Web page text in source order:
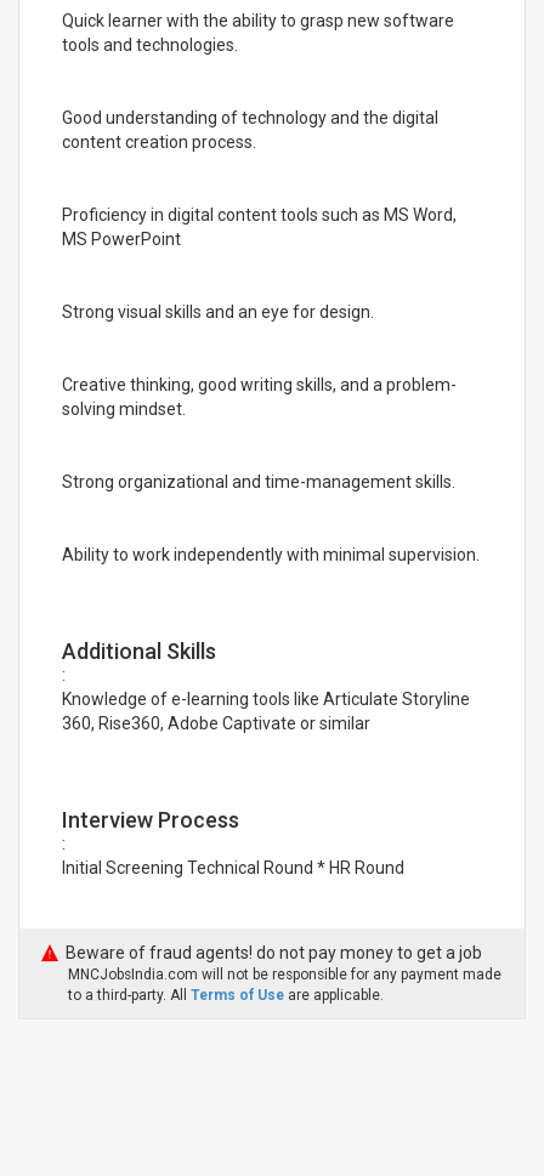
Quick learner with the ability to grasp new software
tools and technologies.
Good understanding of technology and the digital
content creation process.
Proficiency in digital content tools such as MS Word,
MS PowerPoint
Strong visual skills and an eye for design.
Creative thinking, good writing skills, and a problem-
solving mindset.
Strong organizational and time-management skills.
Ability to work independently with minimal supervision.
Additional Skills
:
Knowledge of e-learning tools like Articulate Storyline
360, Rise360, Adobe Captivate or similar
Interview Process
:
Initial Screening Technical Round * HR Round
Beware of fraud agents! do not pay money to get a job
MNCJobsIndia.com will not be responsible for any payment made
to a third-party. All Terms of Use are applicable.